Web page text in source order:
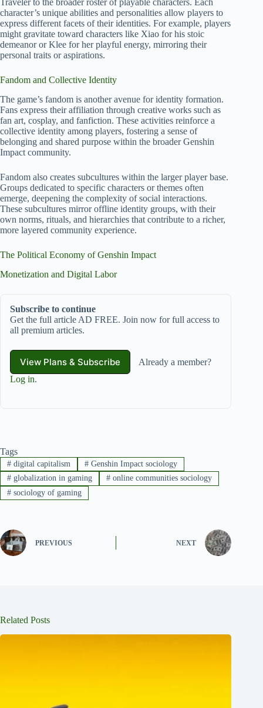
Traveler to the broader roster of playable characters. Each
character’s unique abilities and personalities allow players to
express different facets of their identities. For example, players
might gravitate toward characters like Xiao for his stoic
demeanor or Klee for her playful energy, mirroring their
personal traits or aspirations.
Fandom and Collective Identity
The game’s fandom is another avenue for identity formation.
Fans express their affiliation through creative works such as
fan art, cosplay, and fanfiction. These activities reinforce a
collective identity among players, fostering a sense of
belonging and shared purpose within the broader Genshin
Impact community.
Fandom also creates subcultures within the larger player base.
Groups dedicated to specific characters or themes often
emerge, deepening the complexity of social interactions.
These subcultures mirror offline identity groups, with their
own norms, rituals, and hierarchies that contribute to a richer,
more layered community experience.
The Political Economy of Genshin Impact
Monetization and Digital Labor
Subscribe to continue
Get the full article AD FREE. Join now for full access to
all premium articles.
View Plans & Subscribe
Already a member?
Log in.
Tags
#digital capitalism #Genshin Impact sociology
#globalization in gaming #online communities sociology
#sociology of gaming
PREVIOUS NEXT
Related Posts